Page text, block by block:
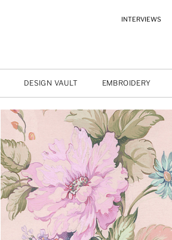
INTERVIEWS
DESIGN VAULT EMBROIDERY